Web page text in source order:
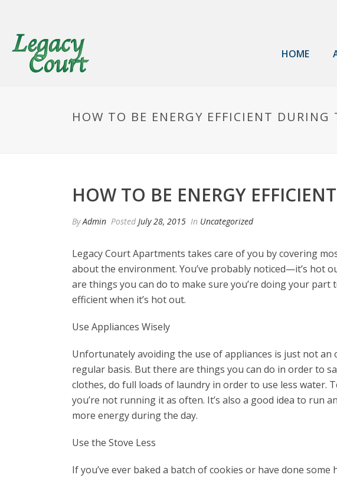
HOME
HOW TO BE ENERGY EFFICIENT DURING
HOW TO BE ENERGY
ByAdmin Posted July 28, 2015 In Uncategorized
Legacy Court Apartments takes care of you by covering
about the environment. You’ve probably noticed—it’s hot
are things you can do to make sure you’re doing your
efficient when it’s hot out.
Use Appliances Wisely
Unfortunately avoiding the use of appliances is just not
regular basis. But there are things you can do in order to
clothes, do full loads of laundry in order to use less water.
you’re not running it as often. It’s also a good idea to run
more energy during the day.
Use the Stove Less
If you’ve ever baked a batch of cookies or have done